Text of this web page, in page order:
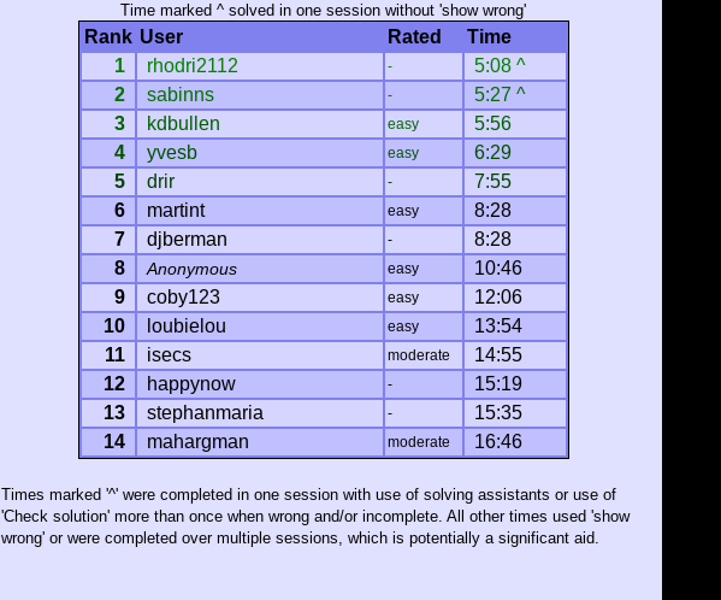
Time marked ^ solved in one session without 'show wrong'
Rank User Rated
Time
1
rhodri2112 -
5:08 ^
2
sabinns -
5:27 ^
3
kdbullen easy
5:56
4
yvesb easy
6:29
5
drir -
7:55
6
martint easy
8:28
7
djberman -
8:28
8
Anonymous easy
10:46
9
coby123 easy
12:06
10
loubielou easy
13:54
11
isecs moderate
14:55
12
happynow -
15:19
13
stephanmaria -
15:35
14
mahargman moderate 16:46
Times marked '^' were completed in one session with use of solving assistants or use of
'Check solution' more than once when wrong and/or incomplete. All other times used 'show
wrong' or were completed over multiple sessions, which is potentially a significant aid.